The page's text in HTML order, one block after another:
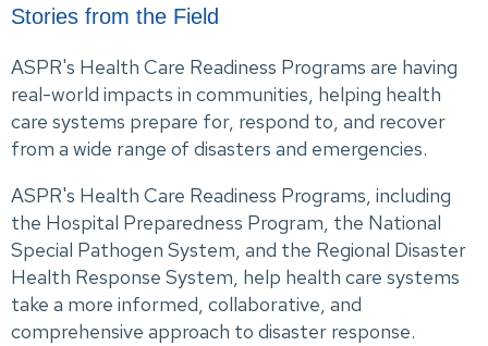
Stories from the Field
ASPR's Health Care Readiness Programs are having
real-world impacts in communities, helping health
care systems prepare for, respond to, and recover
from a wide range of disasters and emergencies.
ASPR's Health Care Readiness Programs, including
the Hospital Preparedness Program, the National
Special Pathogen System, and the Regional Disaster
Health Response System, help health care systems
take a more informed, collaborative, and
comprehensive approach to disaster response.